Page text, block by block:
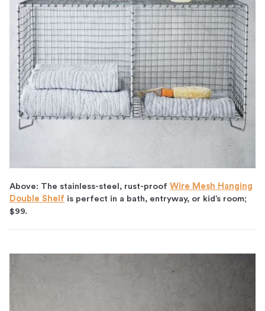
Above: The stainless-steel, rust-proof Wire Mesh Hanging
Double Shelf is perfect in a bath, entryway, or kid’s room;
$99.